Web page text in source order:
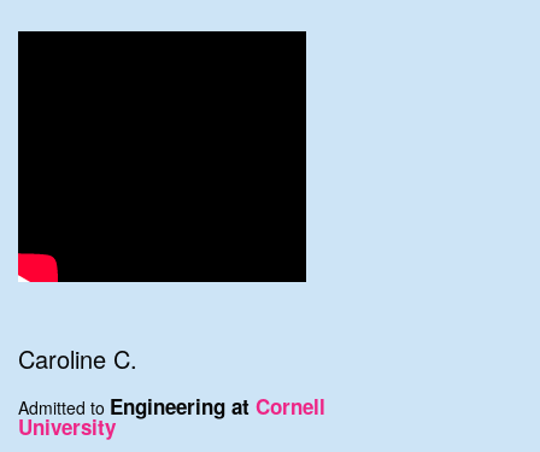
Caroline C.
Admitted to Engineering at Cornell
University